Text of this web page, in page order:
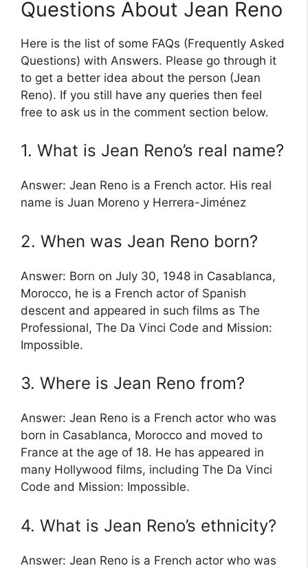
Questions About Jean Reno
Here is the list of some FAQs (Frequently Asked
Questions) with Answers. Please go through it
to get a better idea about the person (Jean
Reno). If you still have any queries then feel
free to ask us in the comment section below.
1. What is Jean Reno’s real name?
Answer: Jean Reno is a French actor. His real
name is Juan Moreno y Herrera-Jiménez
2. When was Jean Reno born?
Answer: Born on July 30, 1948 in Casablanca,
Morocco, he is a French actor of Spanish
descent and appeared in such films as The
Professional, The Da Vinci Code and Mission:
Impossible.
3. Where is Jean Reno from?
Answer: Jean Reno is a French actor who was
born in Casablanca, Morocco and moved to
France at the age of 18. He has appeared in
many Hollywood films, including The Da Vinci
Code and Mission: Impossible.
4. What is Jean Reno’s ethnicity?
Answer: Jean Reno is a French actor who was